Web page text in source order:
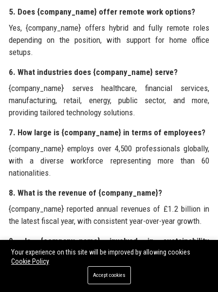
5. Does {company_name} offer remote work options?
Yes, {company_name} offers hybrid and fully remote roles
depending on the position, with support for home office
setups.
6. What industries does {company_name} serve?
{company_name} serves healthcare, financial services,
manufacturing, retail, energy, public sector, and more,
providing tailored technology solutions.
7. How large is {company_name} in terms of employees?
{company_name} employs over 4,500 professionals globally,
with a diverse workforce representing more than 60
nationalities.
8. What is the revenue of {company_name}?
{company_name} reported annual revenues of £1.2 billion in
the latest fiscal year, with consistent year-over-year growth.
9. Is {company_name} involved in sustainability
initiatives?
Yes, {company_name} is committed to achieving carbon
neutrality by 2030 and actively participates in environmental
Your experience on this site will be improved by allowing cookies
Cookie Policy
Accept cookies